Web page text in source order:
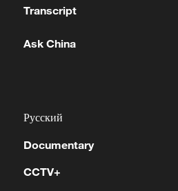
Al-Ahmad Al-Sabah,
9, 2026, held a phone
Foreign Minister of the
Oman, during which the call
spokesperson: Following this
lighter manufacturing
industrial town, so far
Transcript
Ask China
Русский
Documentary
CCTV+